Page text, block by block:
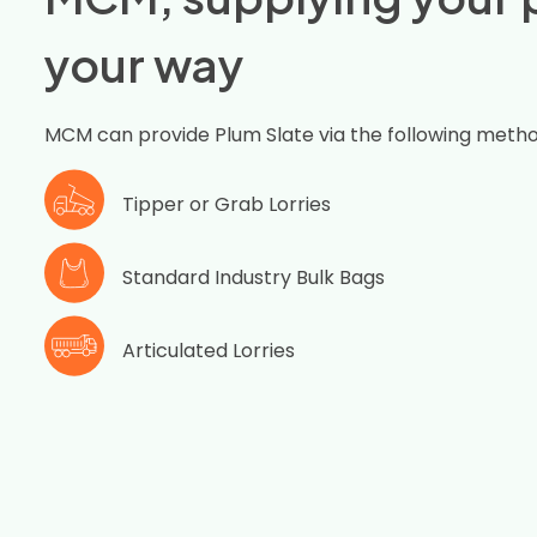
your way
MCM can provide Plum Slate via the following
Tipper or Grab Lorries
Standard Industry Bulk Bags
Articulated Lorries